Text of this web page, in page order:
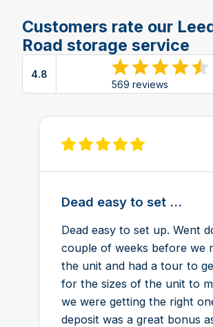
Customers rate our
Road storage service
4.8
569 reviews
View reviews on Google
View review on Feefo
Dead easy to set ...
Dead easy to set up. Went
couple of weeks before we
the unit and had a tour to
for the sizes of the unit to
we were getting the right
deposit was a great bonus